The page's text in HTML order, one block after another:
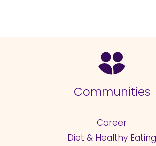
Communities
Career
Diet & Healthy Eating